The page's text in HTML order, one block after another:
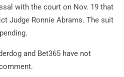
with the court on Nov. 19 that
Judge Ronnie Abrams. The suit
and Bet365 have not